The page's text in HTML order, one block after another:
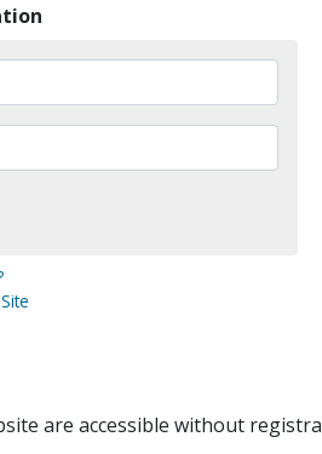
are accessible without